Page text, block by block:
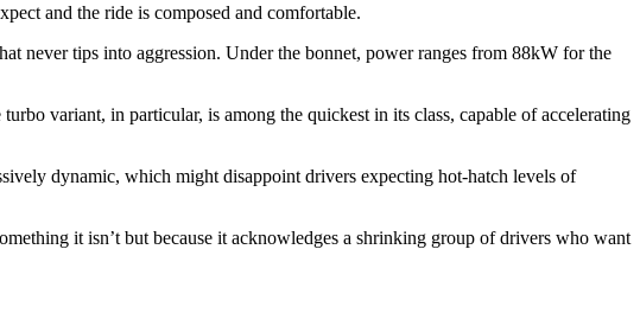
and the ride is composed and comfortable.
never tips into aggression. Under the bonnet, power ranges from 88kW for the
variant, in particular, is among the quickest in its class, capable of accelerating
dynamic, which might disappoint drivers expecting hot-hatch levels of
it isn’t but because it acknowledges a shrinking group of drivers who want